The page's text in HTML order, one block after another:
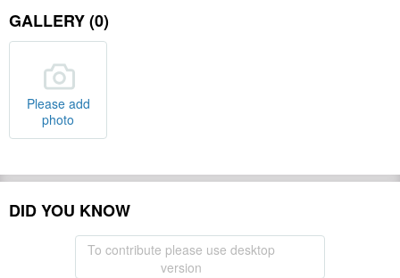
GALLERY (0)
Please add
photo
DID YOU KNOW
To contribute please use desktop
version